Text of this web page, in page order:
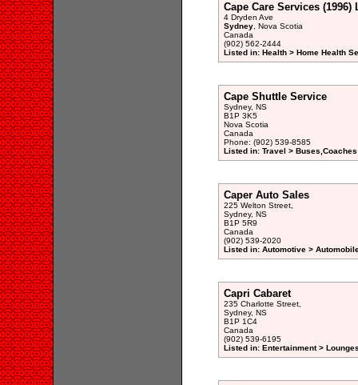
Cape Care Services (1996)
4 Dryden Ave
Sydney, Nova Scotia
Canada
(902) 562-2444
Listed in: Health > Home Health
Cape Shuttle Service
Sydney, NS
B1P 3K5
Nova Scotia
Canada
Phone: (902) 539-8585
Listed in: Travel >
Caper Auto Sales
225 Welton Street,
Sydney, NS
B1P 5R9
Canada
(902) 539-2020
Listed in: Automotive >
Capri Cabaret
235 Charlotte Street,
Sydney, NS
B1P 1C4
Canada
(902) 539-6195
Listed in: Entertainment >